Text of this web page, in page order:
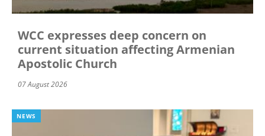
WCC expresses deep concern on
current situation affecting Armenian
Apostolic Church
07 August 2026
NEWS